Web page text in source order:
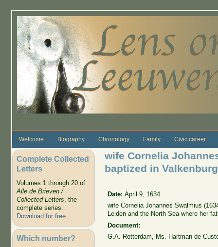
Welcome Biography Chronology Family Civic career
Complete Collected
Letters
Volumes 1 through 20 of
Alle de Brieven /
Collected Letters, the
complete series.
Download for free.
Which number?
wife Cornelia
baptized in Valkenburg
Date:April 9, 1634
wife Cornelia Johannes Swalmius
Leiden and the North Sea where her
Document:
G.A. Rotterdam, Ms. Hartman de